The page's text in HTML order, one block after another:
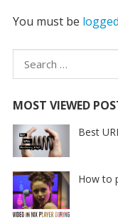
You must be
Search
for:
MOST VIEWED
Best
How to